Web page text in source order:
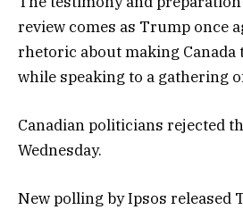
review comes as Trump once
rhetoric about making Canada
while speaking to a gathering
Canadian politicians rejected
Wednesday.
New polling by Ipsos released